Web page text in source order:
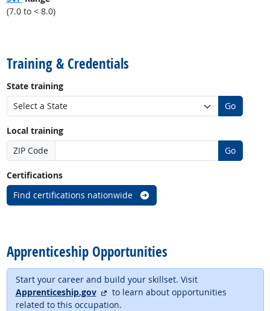
(7.0 to < 8.0)
Training & Credentials
State training
Go
Local training
ZIP Code
Go
Certifications
Find certifications nationwide
Apprenticeship Opportunities
Start your career and build your skillset. Visit
Apprenticeship.gov
external site
to learn about opportunities
related to this occupation.